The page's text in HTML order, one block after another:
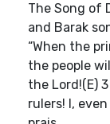
The Song of
and Barak
“When the
the people
the Lord!(E)
rulers! I,